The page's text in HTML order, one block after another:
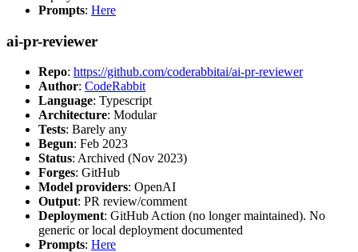
Prompts: Here
ai-pr-reviewer
Repo: https://github.com/coderabbitai/ai-pr-reviewer
Author: CodeRabbit
Language: Typescript
Architecture: Modular
Tests: Barely any
Begun: Feb 2023
Status: Archived (Nov 2023)
Forges: GitHub
Model providers: OpenAI
Output: PR review/comment
Deployment: GitHub Action (no longer maintained). No
generic or local deployment documented
Prompts: Here